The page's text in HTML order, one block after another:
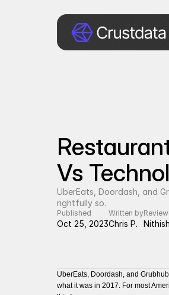
Vs
UberEats, Doordash, and
rightfully so.
Published
Oct 25, 2023
Written by
Chris P.
UberEats, Doordash, and
what it was in 2017. For most